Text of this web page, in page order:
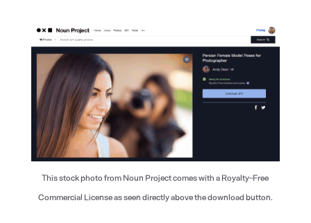
This stock photo from Noun Project comes with a Royalty-Free
Commercial License as seen directly above the download button.